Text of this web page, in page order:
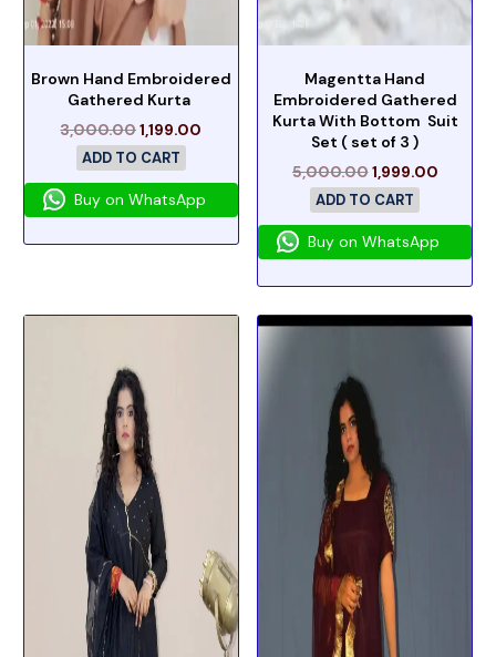
Brown Hand Embroidered
Gathered Kurta
3,000.001,199.00
ADD TO CART
Buy on WhatsApp
Magentta Hand
Embroidered Gathered
Kurta With Bottom Suit
Set ( set of 3 )
5,000.001,999.00
ADD TO CART
Buy on WhatsApp